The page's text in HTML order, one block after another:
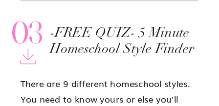
03
-FREE QUIZ- 5 Minute
Homeschool Style Finder
There are 9 different homeschool styles.
You need to know yours or else you'll